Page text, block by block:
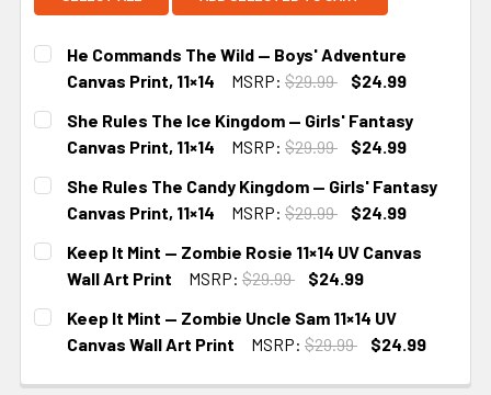
He Commands The Wild — Boys' Adventure
Canvas Print, 11×14
MSRP: $29.99
$24.99
CURRENT
STOCK:
She Rules The Ice Kingdom — Girls' Fantasy
Canvas Print, 11×14
MSRP: $29.99
$24.99
CURRENT
STOCK:
She Rules The Candy Kingdom — Girls' Fantasy
Canvas Print, 11×14
MSRP: $29.99
$24.99
CURRENT
STOCK:
Keep It Mint — Zombie Rosie 11×14 UV Canvas
Wall Art Print
MSRP: $29.99
$24.99
CURRENT
STOCK:
Keep It Mint — Zombie Uncle Sam 11×14 UV
Canvas Wall Art Print
MSRP: $29.99
$24.99